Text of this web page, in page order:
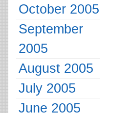
October 2005
September
2005
August 2005
July 2005
June 2005